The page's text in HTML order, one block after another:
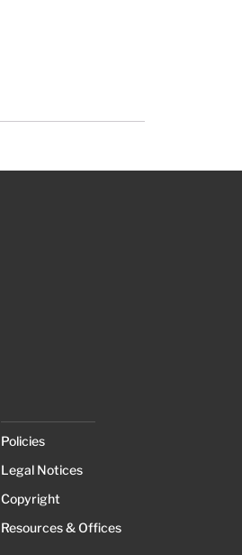
Policies
Legal Notices
Copyright
Resources & Offices